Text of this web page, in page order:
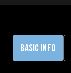
BASIC INFO